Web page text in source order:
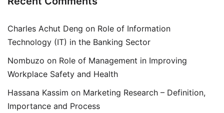
Charles Achut Deng on Role of Information
Technology (IT) in the Banking Sector
Nombuzo on Role of Management in Improving
Workplace Safety and Health
Hassana Kassim on Marketing Research – Definition,
Importance and Process